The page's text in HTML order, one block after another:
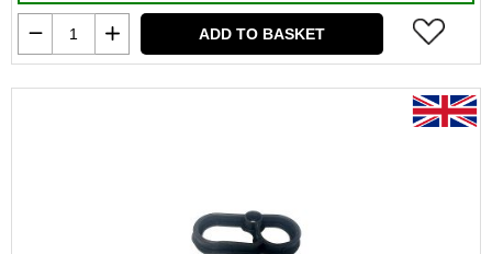
ADD TO BASKET